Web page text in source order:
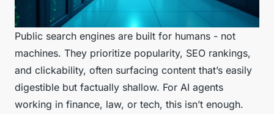
Public search engines are built for humans - not
machines. They prioritize popularity, SEO rankings,
and clickability, often surfacing content that’s easily
digestible but factually shallow. For AI agents
working in finance, law, or tech, this isn’t enough.